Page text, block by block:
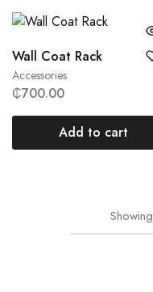
Accessories
Wall Coat Rack
₵700.00
Add to cart
Showing